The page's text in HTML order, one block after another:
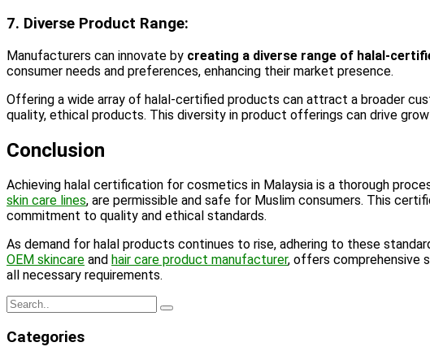
7. Diverse Product Range:
Manufacturers can innovate by creating a diverse range of halal-
consumer needs and preferences, enhancing their market presence.
Offering a wide array of halal-certified products can attract a broader
quality, ethical products. This diversity in product offerings can drive
Conclusion
Achieving halal certification for cosmetics in Malaysia is a thorough
skin care lines, are permissible and safe for Muslim consumers. This
commitment to quality and ethical standards.
As demand for halal products continues to rise, adhering to these
OEM skincare and hair care product manufacturer, offers comprehensive
all necessary requirements.
Categories